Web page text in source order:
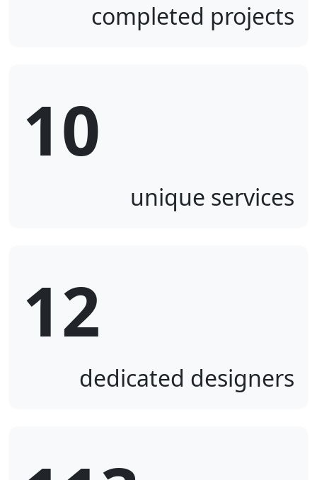
completed projects
10
unique services
12
dedicated designers